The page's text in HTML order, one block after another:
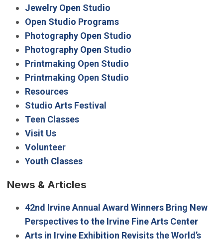
Jewelry Open Studio
Open Studio Programs
Photography Open Studio
Photography Open Studio
Printmaking Open Studio
Printmaking Open Studio
Resources
Studio Arts Festival
Teen Classes
Visit Us
Volunteer
Youth Classes
News & Articles
42nd Irvine Annual Award Winners Bring New
Perspectives to the Irvine Fine Arts Center
Arts in Irvine Exhibition Revisits the World’s